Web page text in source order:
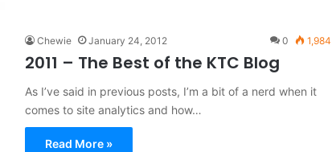
Chewie January 24, 2012 0 1,984
2011 – The Best of the KTC Blog
As I’ve said in previous posts, I’m a bit of a nerd when it
comes to site analytics and how…
Read More »